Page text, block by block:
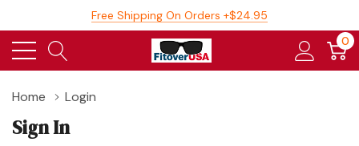
Free Shipping On Orders +$24.95
0
Home Login
Sign In